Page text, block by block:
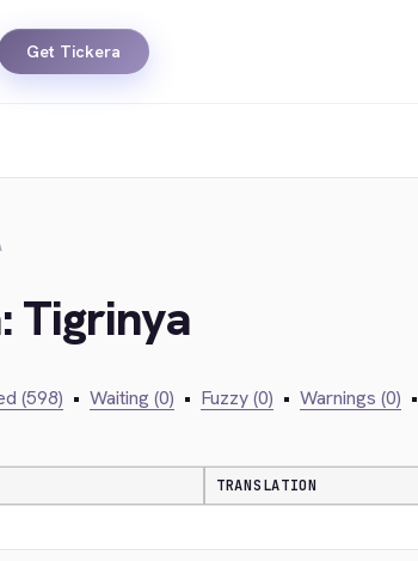
Get Tickera
Tigrinya
(598) • Waiting (0) • Fuzzy (0) • Warnings (0) •
TRANSLATION